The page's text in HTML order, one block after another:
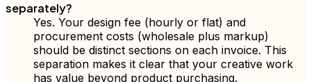
separately?
Yes. Your design fee (hourly or flat) and
procurement costs (wholesale plus markup)
should be distinct sections on each invoice. This
separation makes it clear that your creative work
has value beyond product purchasing.